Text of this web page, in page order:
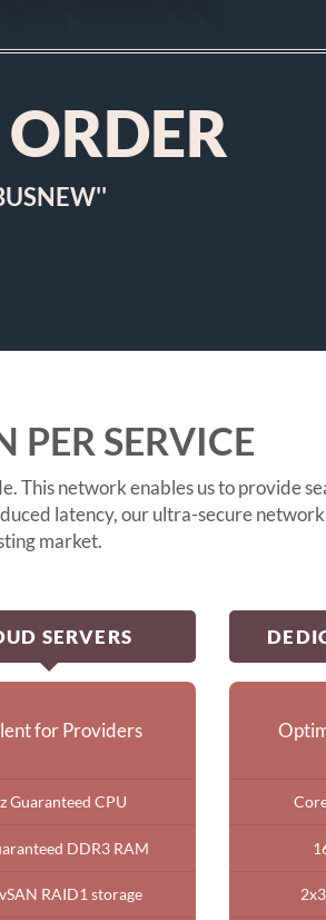
SERVICE
network enables us to provide
latency, our ultra-secure
market.
SERVERS
for Providers
Guaranteed CPU
DDR3 RAM
RAID1 storage